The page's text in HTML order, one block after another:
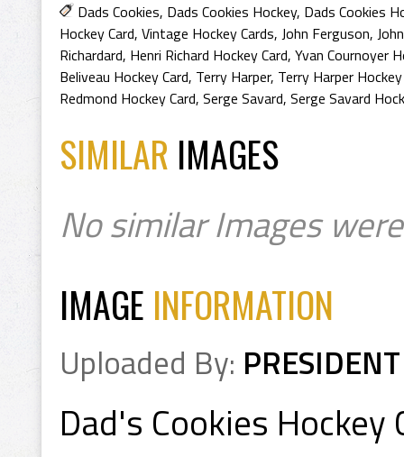
Dads Cookies, Dads Cookies Hockey, Dads Cookies
Hockey Card, Vintage Hockey Cards, John Ferguson,
Richardard, Henri Richard Hockey Card, Yvan Cournoyer
Beliveau Hockey Card, Terry Harper, Terry Harper
Redmond Hockey Card, Serge Savard, Serge Savard
SIMILAR IMAGES
No similar Images
IMAGE INFORMATION
Uploaded By: PRESIDENT
Dad's Cookies Hockey